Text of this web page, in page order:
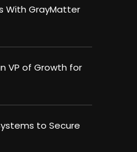
With GrayMatter
VP of Growth for
to Secure